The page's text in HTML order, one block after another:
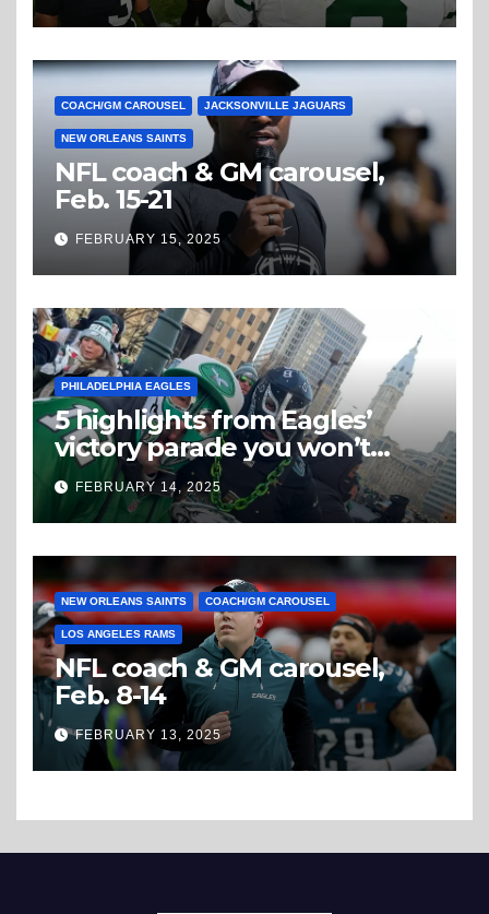
COACH/GM CAROUSEL JACKSONVILLE JAGUARS
NEW ORLEANS SAINTS
NFL coach & GM carousel,
Feb. 15-21
FEBRUARY 15, 2025
PHILADELPHIA EAGLES
5 highlights from Eagles’
victory parade you won’t
believe
FEBRUARY 14, 2025
NEW ORLEANS SAINTS COACH/GM CAROUSEL
LOS ANGELES RAMS
NFL coach & GM carousel,
Feb. 8-14
FEBRUARY 13, 2025